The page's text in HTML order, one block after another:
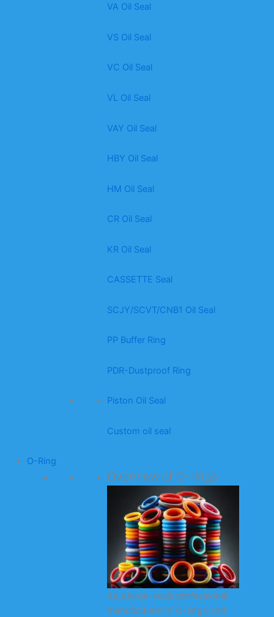
VA Oil Seal
VS Oil Seal
VC Oil Seal
VL Oil Seal
VAY Oil Seal
HBY Oil Seal
HM Oil Seal
CR Oil Seal
KR Oil Seal
CASSETTE Seal
SCJY/SCVT/CNB1 Oil Seal
PP Buffer Ring
PDR-Dustproof Ring
Piston Oil Seal
Custom oil seal
O-Ring
Overview of O-rings
As a large-scale professional
manufacturer of O-rings and